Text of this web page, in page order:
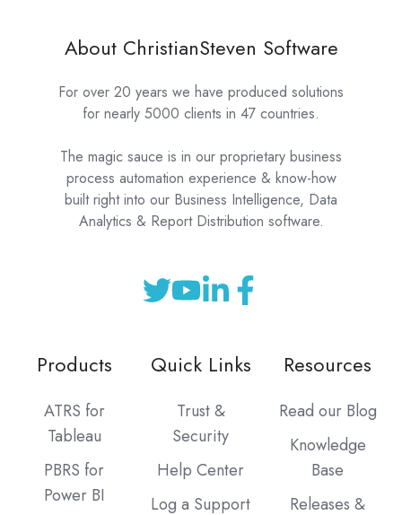
About ChristianSteven Software
For over 20 years we have produced solutions
for nearly 5000 clients in 47 countries.
The magic sauce is in our proprietary business
process automation experience & know-how
built right into our Business Intelligence, Data
Analytics & Report Distribution software.
Products
ATRS for
Tableau
PBRS for
Power BI
Quick Links
Trust &
Security
Help Center
Log a Support
Resources
Read our Blog
Knowledge
Base
Releases &